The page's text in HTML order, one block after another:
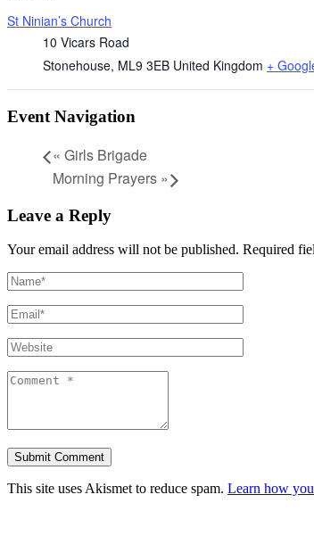
St Ninian’s Church
10 Vicars Road
Stonehouse, ML9 3EB United Kingdom +
Event Navigation
« Girls Brigade
Morning Prayers »
Leave a Reply
Your email address will not be published. Required
This site uses Akismet to reduce spam. Learn how